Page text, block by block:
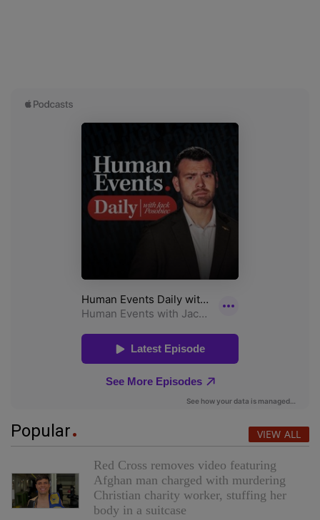
Popular VIEW ALL
Red Cross removes video featuring
Afghan man charged with murdering
Christian charity worker, stuffing her
body in a suitcase